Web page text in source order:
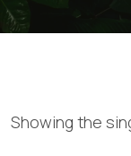
Showing the